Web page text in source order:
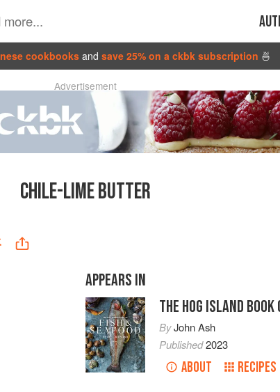
cookbooks and save 25% on a ckbk subscription 🍜
Advertisement
CHILE-LIME BUTTER
APPEARS IN
THE HOG ISLAND
ByJohn Ash
Published2023
ABOUT RECIPES